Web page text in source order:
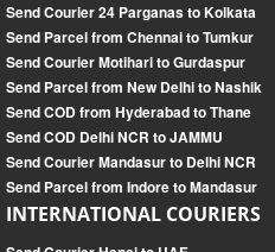
Send Courier 24 Parganas to Kolkata
Send Parcel from Chennai to Tumkur
Send Courier Motihari to Gurdaspur
Send Parcel from New Delhi to Nashik
Send COD from Hyderabad to Thane
Send COD Delhi NCR to JAMMU
Send Courier Mandasur to Delhi NCR
Send Parcel from Indore to Mandasur
INTERNATIONAL COURIERS